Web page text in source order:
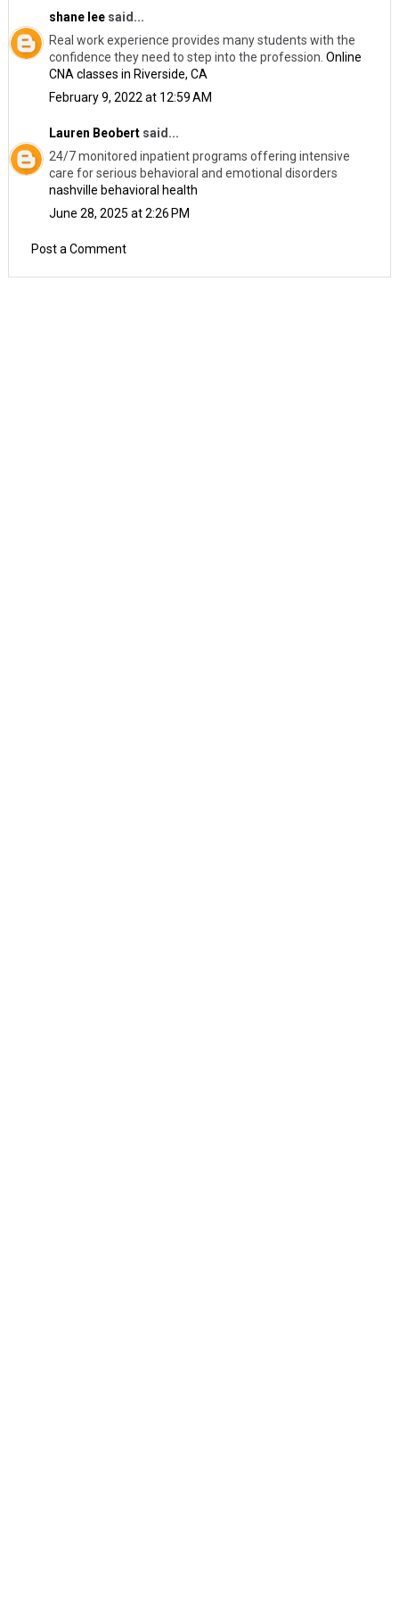
shane leesaid...
Real work experience provides many students with the
confidence they need to step into the profession. Online
CNA classes in Riverside, CA
February 9, 2022 at 12:59 AM
Lauren Beobertsaid...
24/7 monitored inpatient programs offering intensive
care for serious behavioral and emotional disorders
nashville behavioral health
June 28, 2025 at 2:26 PM
Post a Comment